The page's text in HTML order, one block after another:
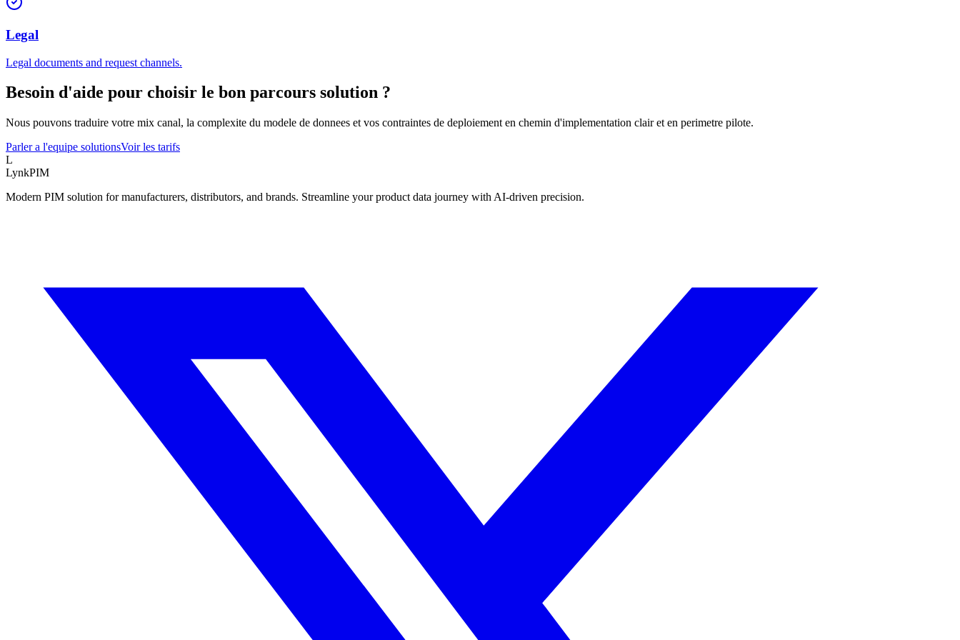
Legal
Legal documents and request channels.
Besoin d'aide pour choisir le bon parcours solution ?
Nous pouvons traduire votre mix canal, la complexite du modele de donnees et vos contraintes de deploiement en chemin d'implementation clair et en perimetre pilote.
Parler a l'equipe solutionsVoir les tarifs
L
LynkPIM
Modern PIM solution for manufacturers, distributors, and brands. Streamline your product data journey with AI-driven precision.